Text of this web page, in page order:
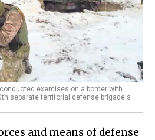
exercises on a border with
separate territorial defense brigade's
and means of defense